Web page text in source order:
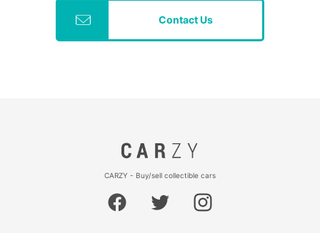
Contact Us
CARZY - Buy/sell collectible cars